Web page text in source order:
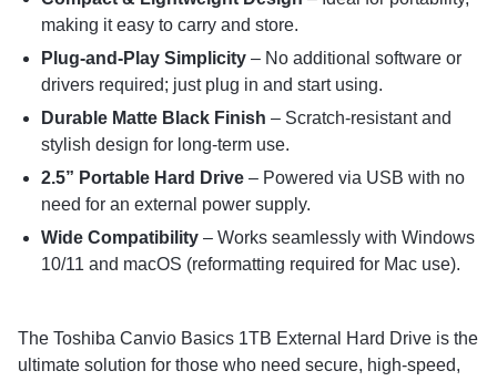
making it easy to carry and store.
Plug-and-Play Simplicity– No additional software or
drivers required; just plug in and start using.
Durable Matte Black Finish – Scratch-resistant and
stylish design for long-term use.
2.5” Portable Hard Drive– Powered via USB with no
need for an external power supply.
Wide Compatibility– Works seamlessly with Windows
10/11 and macOS (reformatting required for Mac use).
The Toshiba Canvio Basics 1TB External Hard Drive is the
ultimate solution for those who need secure, high-speed,